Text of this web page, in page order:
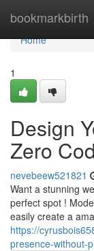
bookmarkbirth
Home
Home
1
Design
Zero
nevebeew521821
Want a stunning
perfect spot !
easily create a
https://
presence-without-